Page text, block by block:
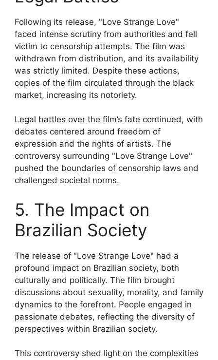
Following its release, "Love Strange Love"
faced intense scrutiny from authorities and fell
victim to censorship attempts. The film was
withdrawn from distribution, and its availability
was strictly limited. Despite these actions,
copies of the film circulated through the black
market, increasing its notoriety.
Legal battles over the film’s fate continued, with
debates centered around freedom of
expression and the rights of artists. The
controversy surrounding "Love Strange Love"
pushed the boundaries of censorship laws and
challenged societal norms.
5. The Impact on
Brazilian Society
The release of "Love Strange Love" had a
profound impact on Brazilian society, both
culturally and politically. The film brought
discussions about sexuality, morality, and family
dynamics to the forefront. People engaged in
passionate debates, reflecting the diversity of
perspectives within Brazilian society.
This controversy shed light on the complexities